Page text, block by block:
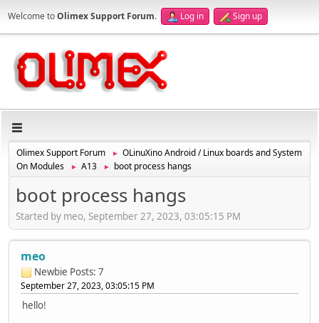
Welcome toOlimex Support Forum. Log in Sign up
Olimex Support Forum ►
OLinuXino Android / Linux boards and System
On Modules
► A13 ► boot process hangs
boot process hangs
Started by meo, September 27, 2023, 03:05:15 PM
meo
Newbie Posts: 7
September 27, 2023, 03:05:15 PM
hello!